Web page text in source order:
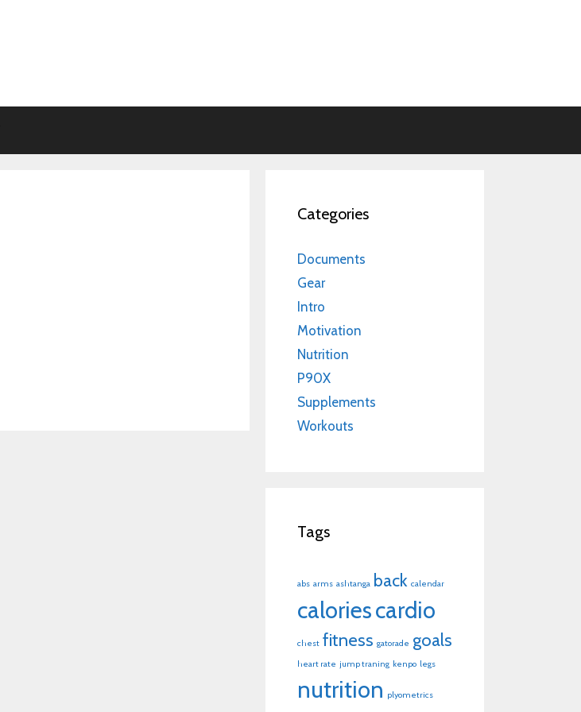
Categories
Documents
Gear
Intro
Motivation
Nutrition
P90X
Supplements
Workouts
Tags
abs arms ashtanga back calendar
caloriescardio
chest fitness gatorade goals
heart rate jump traning kenpo legs
nutrition plyometrics